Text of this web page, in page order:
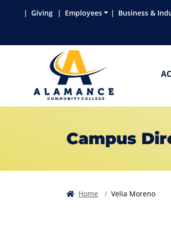
Giving Employees Business &
Campus
Home Velia Moreno